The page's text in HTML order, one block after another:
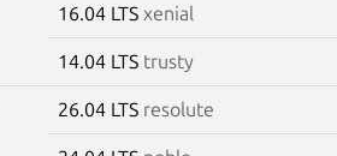
16.04 LTS xenial
14.04 LTS trusty
26.04 LTS resolute